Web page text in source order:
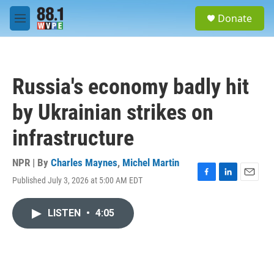
Skip to main content
M
e
Donate
Russia's economy badly hit
by Ukrainian strikes on
infrastructure
NPR | By Charles Maynes, Michel Martin
Published July 3, 2026 at 5:00 AM EDT
F
L
E
LISTEN • 4:05